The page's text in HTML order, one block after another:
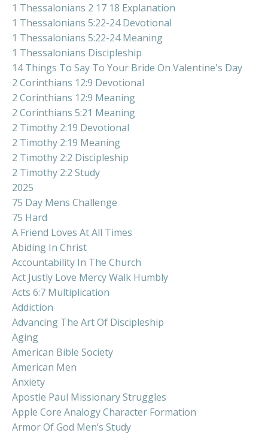
1 Thessalonians 2 17 18 Explanation
1 Thessalonians 5:22-24 Devotional
1 Thessalonians 5:22-24 Meaning
1 Thessalonians Discipleship
14 Things To Say To Your Bride On Valentine's Day
2 Corinthians 12:9 Devotional
2 Corinthians 12:9 Meaning
2 Corinthians 5:21 Meaning
2 Timothy 2:19 Devotional
2 Timothy 2:19 Meaning
2 Timothy 2:2 Discipleship
2 Timothy 2:2 Study
2025
75 Day Mens Challenge
75 Hard
A Friend Loves At All Times
Abiding In Christ
Accountability In The Church
Act Justly Love Mercy Walk Humbly
Acts 6:7 Multiplication
Addiction
Advancing The Art Of Discipleship
Aging
American Bible Society
American Men
Anxiety
Apostle Paul Missionary Struggles
Apple Core Analogy Character Formation
Armor Of God Men’s Study